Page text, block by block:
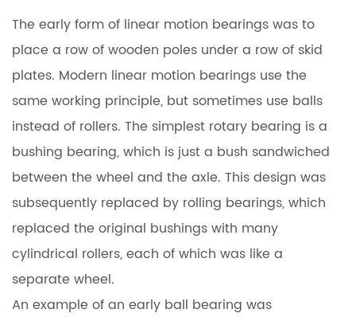
The early form of linear motion bearings was to
place a row of wooden poles under a row of skid
plates. Modern linear motion bearings use the
same working principle, but sometimes use balls
instead of rollers. The simplest rotary bearing is a
bushing bearing, which is just a bush sandwiched
between the wheel and the axle. This design was
subsequently replaced by rolling bearings, which
replaced the original bushings with many
cylindrical rollers, each of which was like a
separate wheel.
An example of an early ball bearing was